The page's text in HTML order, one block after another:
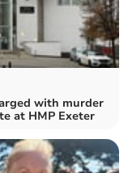
with murder
at HMP Exeter